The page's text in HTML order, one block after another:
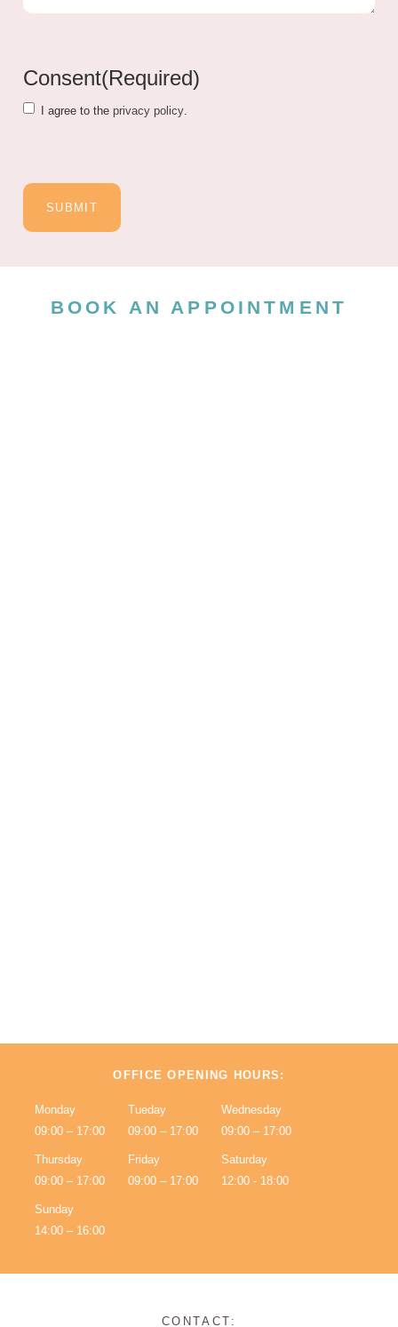
Consent(Required)
I agree to the privacy policy.
SUBMIT
BOOK AN APPOINTMENT
OFFICE OPENING HOURS:
Monday
09:00 – 17:00
Tueday
09:00 – 17:00
Wednesday
09:00 – 17:00
Thursday
09:00 – 17:00
Friday
09:00 – 17:00
Saturday
12:00 - 18:00
Sunday
14:00 – 16:00
CONTACT: